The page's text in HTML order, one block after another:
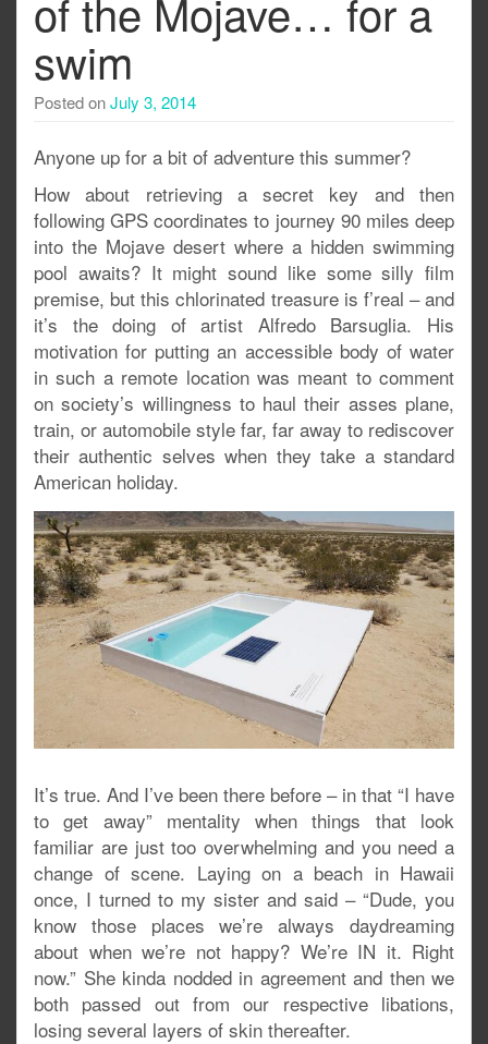
of the Mojave… for a
swim
Posted onJuly 3, 2014
Anyone up for a bit of adventure this summer?
How about retrieving a secret key and then
following GPS coordinates to journey 90 miles deep
into the Mojave desert where a hidden swimming
pool awaits? It might sound like some silly film
premise, but this chlorinated treasure is f’real – and
it’s the doing of artist Alfredo Barsuglia. His
motivation for putting an accessible body of water
in such a remote location was meant to comment
on society’s willingness to haul their asses plane,
train, or automobile style far, far away to rediscover
their authentic selves when they take a standard
American holiday.
It’s true. And I’ve been there before – in that “I have
to get away” mentality when things that look
familiar are just too overwhelming and you need a
change of scene. Laying on a beach in Hawaii
once, I turned to my sister and said – “Dude, you
know those places we’re always daydreaming
about when we’re not happy? We’re IN it. Right
now.” She kinda nodded in agreement and then we
both passed out from our respective libations,
losing several layers of skin thereafter.